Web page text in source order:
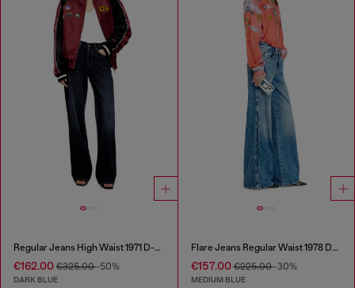
Regular Jeans High Waist 1971 D-Sent
€162.00 €325.00-50%
DARK BLUE
Flare Jeans Regular Waist 1978 D-Akemi
€157.00€225.00-30%
MEDIUM BLUE